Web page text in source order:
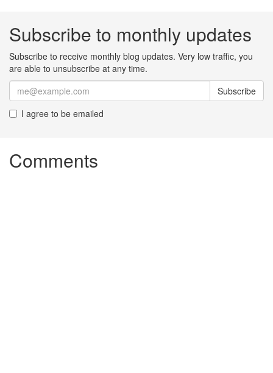
Subscribe to monthly updates
Subscribe to receive monthly blog updates. Very low traffic, you
are able to unsubscribe at any time.
Subscribe
I agree to be emailed
Comments